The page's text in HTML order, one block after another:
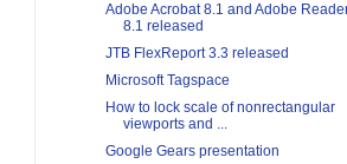
Adobe Acrobat 8.1 and Adobe
8.1 released
JTB FlexReport 3.3 released
Microsoft Tagspace
How to lock scale of nonrectangular
viewports and ...
Google Gears presentation